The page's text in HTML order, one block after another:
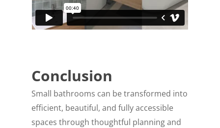
Conclusion
Small bathrooms can be transformed into
efficient, beautiful, and fully accessible
spaces through thoughtful planning and